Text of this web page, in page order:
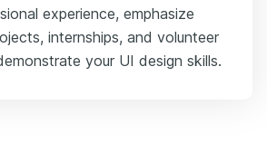
experience, emphasize
internships, and volunteer
your UI design skills.